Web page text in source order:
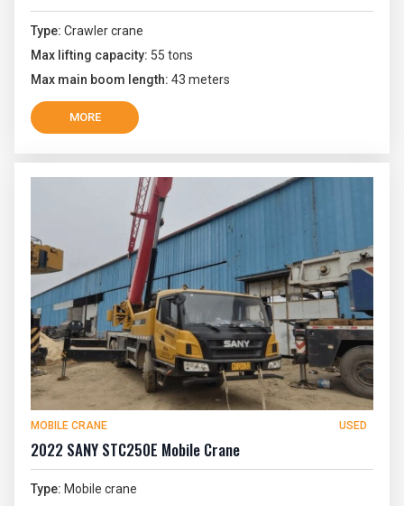
Type: Crawler crane
Max lifting capacity: 55 tons
Max main boom length: 43 meters
MORE
MOBILE CRANE USED
2022 SANY STC250E Mobile Crane
Type: Mobile crane